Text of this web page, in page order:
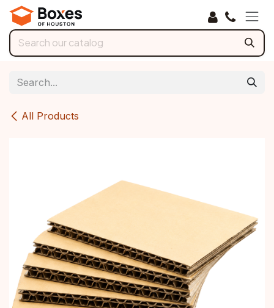
Skip to Content
All Products